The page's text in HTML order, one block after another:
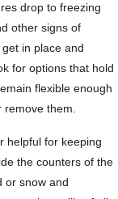
drop to freezing
other signs of
in place and
for options that hold
flexible enough
them.
helpful for keeping
the counters of the
or snow and